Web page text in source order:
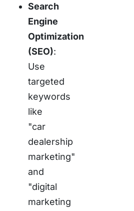
Search
Engine
Optimization
(SEO):
Use
targeted
keywords
like
"car
dealership
marketing"
and
"digital
marketing